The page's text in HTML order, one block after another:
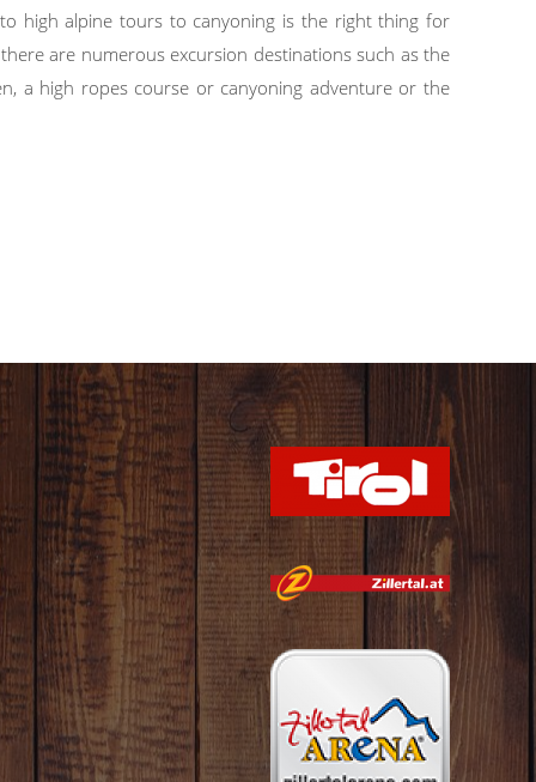
high alpine tours to canyoning is the right thing for
are numerous excursion destinations such as the
a high ropes course or canyoning adventure or the